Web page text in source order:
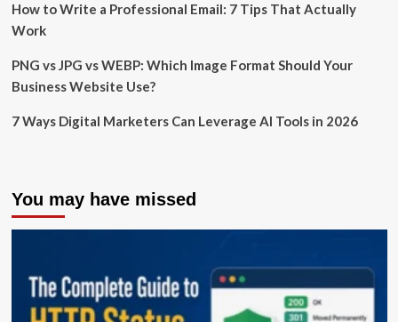
How to Write a Professional Email: 7 Tips That Actually
Work
PNG vs JPG vs WEBP: Which Image Format Should Your
Business Website Use?
7 Ways Digital Marketers Can Leverage AI Tools in 2026
You may have missed